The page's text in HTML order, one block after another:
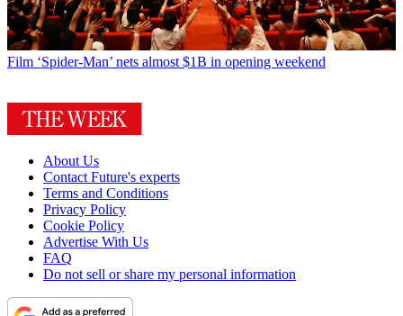
Film ‘Spider-Man’ nets almost $1B in opening weekend
About Us
Contact Future's experts
Terms and Conditions
Privacy Policy
Cookie Policy
Advertise With Us
FAQ
Do not sell or share my personal information